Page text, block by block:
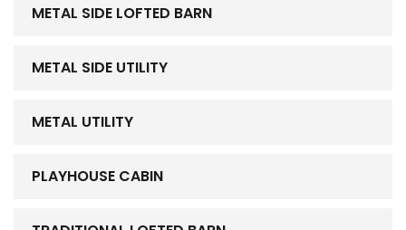
METAL SIDE LOFTED BARN
METAL SIDE UTILITY
METAL UTILITY
PLAYHOUSE CABIN